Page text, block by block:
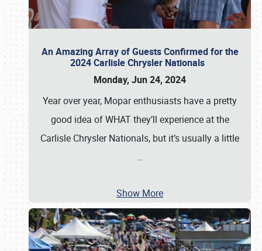
An Amazing Array of Guests Confirmed for the
2024 Carlisle Chrysler Nationals
Monday, Jun 24, 2024
Year over year, Mopar enthusiasts have a pretty
good idea of WHAT they’ll experience at the
Carlisle Chrysler Nationals, but it’s usually a little
…
Show More